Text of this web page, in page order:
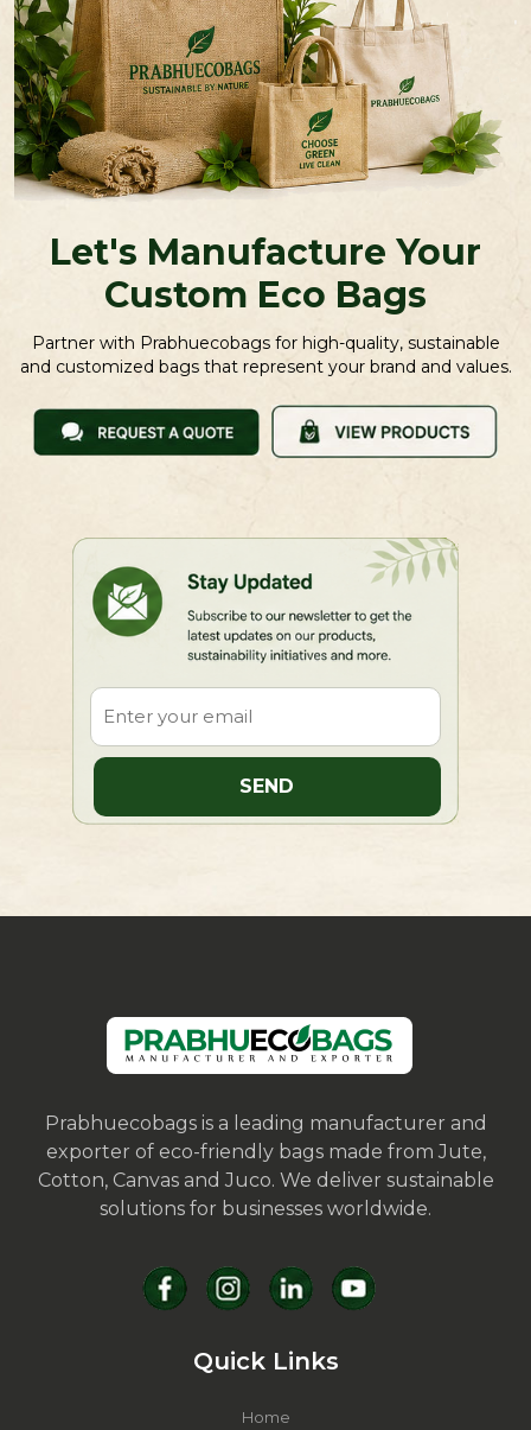
Let's Manufacture Your
Custom Eco Bags
Partner with Prabhuecobags for high-quality, sustainable
and customized bags that represent your brand and values.
Prabhuecobags is a leading manufacturer and
exporter of eco-friendly bags made from Jute,
Cotton, Canvas and Juco. We deliver sustainable
solutions for businesses worldwide.
Quick Links
Home